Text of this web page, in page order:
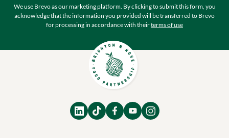
We use Brevo as our marketing platform. By clicking to submit this form, you
acknowledge that the information you provided will be transferred to Brevo
for processing in accordance with theirterms of use